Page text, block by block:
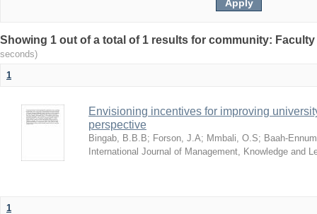
Showing 1 out of a total of 1 results for community:
seconds)
1
Envisioning incentives for improving
perspective
Bingab, B.B.B; Forson, J.A; Mmbali, O.S; Baah-
International Journal of Management, Knowledge and
1